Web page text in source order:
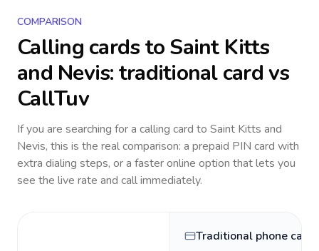
COMPARISON
Calling cards toSaint Kitts
and Nevis: traditional card vs
CallTuv
If you are searching for a calling card to Saint Kitts and
Nevis, this is the real comparison: a prepaid PIN card with
extra dialing steps, or a faster online option that lets you
see the live rate and call immediately.
Traditional phone card